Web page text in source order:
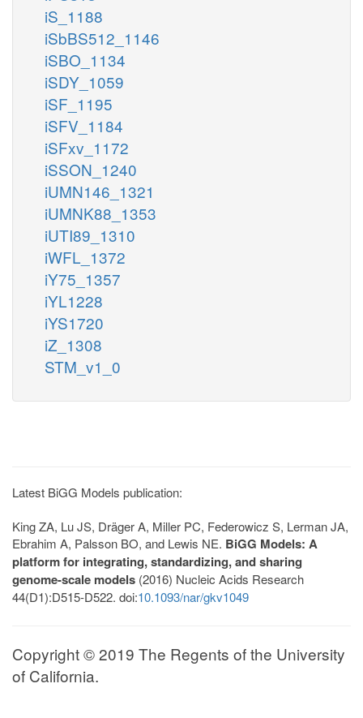
iS_1188
iSbBS512_1146
iSBO_1134
iSDY_1059
iSF_1195
iSFV_1184
iSFxv_1172
iSSON_1240
iUMN146_1321
iUMNK88_1353
iUTI89_1310
iWFL_1372
iY75_1357
iYL1228
iYS1720
iZ_1308
STM_v1_0
Latest BiGG Models publication:
King ZA, Lu JS, Dräger A, Miller PC, Federowicz S, Lerman JA,
Ebrahim A, Palsson BO, and Lewis NE. BiGG Models: A
platform for integrating, standardizing, and sharing
genome-scale models (2016) Nucleic Acids Research
44(D1):D515-D522. doi:10.1093/nar/gkv1049
Copyright © 2019 The Regents of the University
of California.